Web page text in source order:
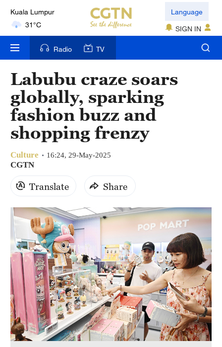
Kuala Lumpur
31°C
London
18°C
Nairobi
22°C
Bengaluru
35°C
New York
17°C
Mumbai
Delhi
36°C
Hyderabad
42°C
Sydney
23°C
Singapore
Language
SIGN IN
Radio TV
Labubu craze soars
globally, sparking
fashion buzz and
shopping frenzy
Culture 16:24, 29-May-2025
CGTN
Translate Share